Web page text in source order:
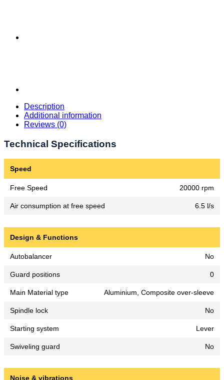
Description
Additional information
Reviews (0)
Technical Specifications
Speed
Free Speed 20000 rpm
Air consumption at free speed 6.5 l/s
Design & Functions
Autobalancer No
Guard positions 0
Main Material type Aluminium, Composite over-sleeve
Spindle lock No
Starting system Lever
Swiveling guard No
Noise & vibrations